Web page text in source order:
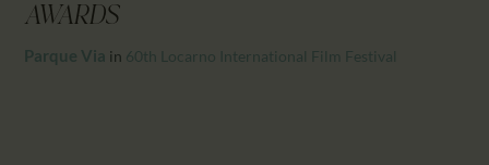
CONTACTS
CALENDAR
AWARDS
Parque Via in 60th Locarno International Film Festival